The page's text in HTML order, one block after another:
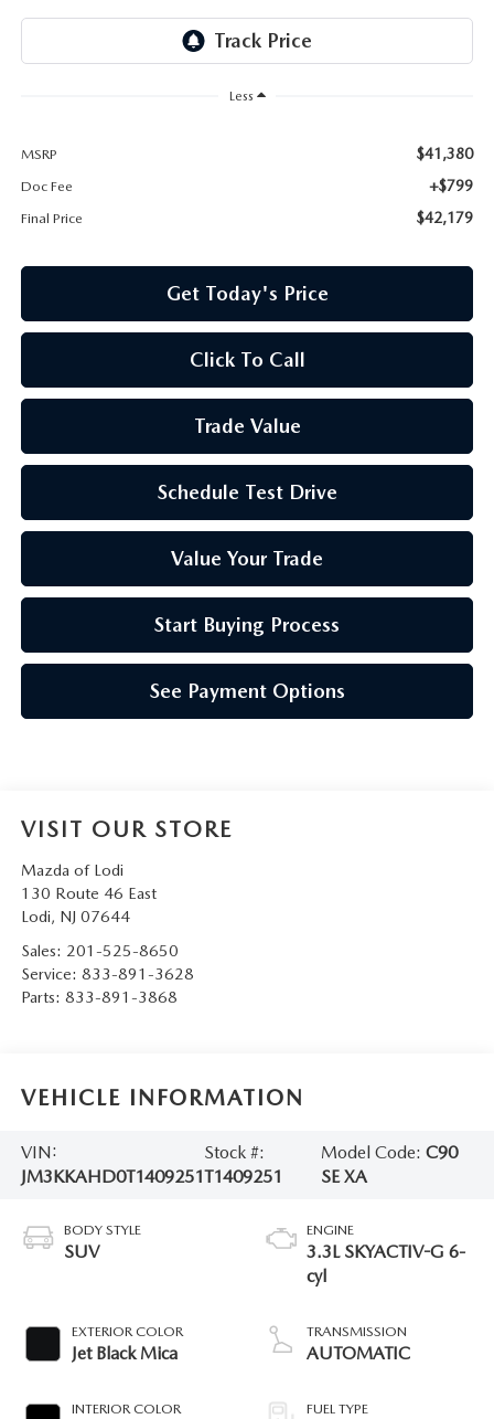
Less
MSRP $41,380
Doc Fee +$799
Final Price $42,179
Get Today's Price
Click To Call
Trade Value
Schedule Test Drive
Value Your Trade
Start Buying Process
See Payment Options
VISIT OUR STORE
Mazda of Lodi
130 Route 46 East
Lodi, NJ 07644
Sales: 201-525-8650
Service: 833-891-3628
Parts: 833-891-3868
VEHICLE INFORMATION
VIN:
JM3KKAHD0T1409251
Stock #:
T1409251
Model Code: C90
SE XA
BODY STYLE
SUV
EXTERIOR COLOR
Jet Black Mica
INTERIOR COLOR
ENGINE
3.3L SKYACTIV-G 6-
cyl
TRANSMISSION
AUTOMATIC
FUEL TYPE